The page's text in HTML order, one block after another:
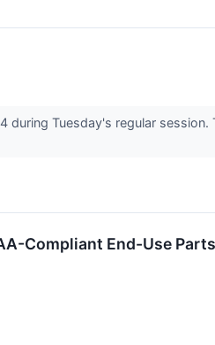
during Tuesday's regular
Compliant End-Use Parts